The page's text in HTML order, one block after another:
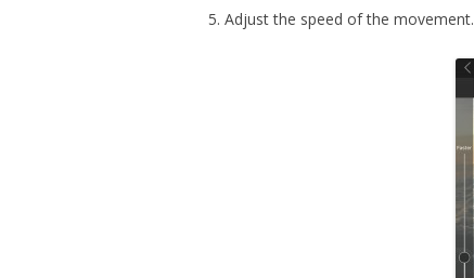
5. Adjust the speed of the movement.